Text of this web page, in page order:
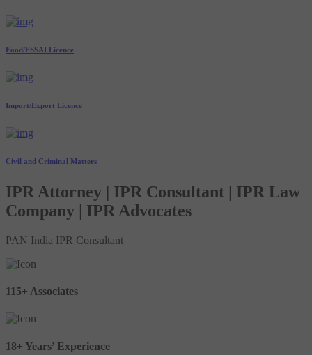
Food/FSSAI Licence
Import/Export Licence
Civil and Criminal Matters
IPR Attorney | IPR Consultant | IPR Law
Company | IPR Advocates
PAN India IPR Consultant
115+ Associates
18+ Years’ Experience